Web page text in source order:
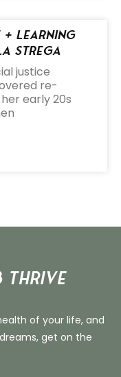
Learning
Strega
justice
re-
early 20s
of your life, and
get on the